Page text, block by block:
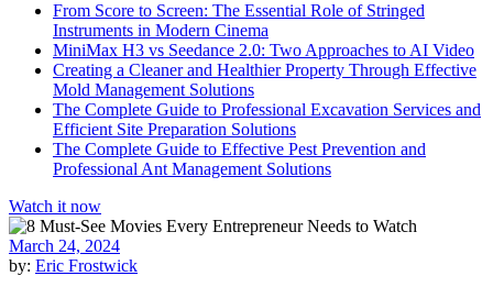
From Score to Screen: The Essential Role of Stringed
Instruments in Modern Cinema
MiniMax H3 vs Seedance 2.0: Two Approaches to AI Video
Creating a Cleaner and Healthier Property Through Effective
Mold Management Solutions
The Complete Guide to Professional Excavation Services and
Efficient Site Preparation Solutions
The Complete Guide to Effective Pest Prevention and
Professional Ant Management Solutions
Watch it now
March 24, 2024
by: Eric Frostwick